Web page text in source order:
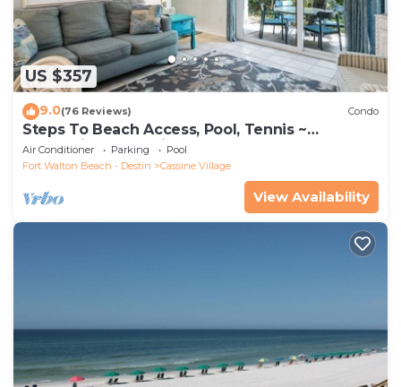
US $357
9.0(76 Reviews) Condo
Steps To Beach Access, Pool, Tennis ~
Seaclusion at Cassine Gardens
Air Conditioner Parking
Pool
Fort Walton Beach - Destin
Cassine Village
View Availability